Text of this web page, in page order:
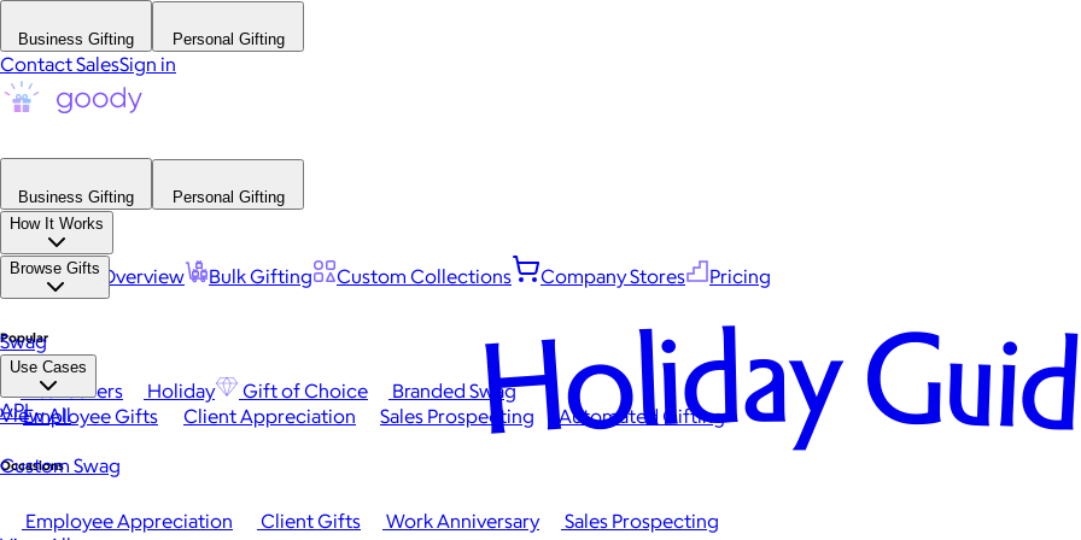
Business Gifting Personal Gifting
Contact SalesSign in
Business Gifting
Personal Gifting
How It Works
Platform Overview Bulk Gifting Custom Collections Company Stores Pricing
Browse Gifts
Popular
Best Sellers Holiday Gift of Choice
Branded Swag
View All
Occasions
Employee Appreciation Client Gifts Work Anniversary
Sales Prospecting
Swag
Use Cases
Employee Gifts Client Appreciation Sales Prospecting Automated Gifting
Custom Swag
API Holiday